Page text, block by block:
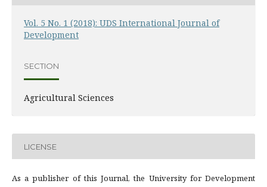
Vol. 5 No. 1 (2018): UDS International Journal of
Development
SECTION
Agricultural Sciences
LICENSE
As a publisher of this Journal, the University for Development